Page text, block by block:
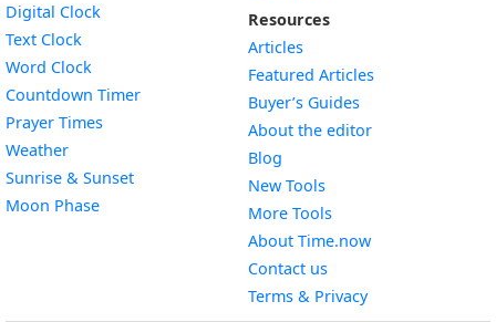
Digital Clock
Text Clock
Word Clock
Countdown TimerWidget
Prayer Times
WeatherWidget
Sunrise & SunsetWidget
Moon PhaseWidget
Resources
Articles
Featured Articles
Buyer’s Guides
About the editor
Blog
New Tools
More Tools
About Time.now
Contact us
Terms & Privacy